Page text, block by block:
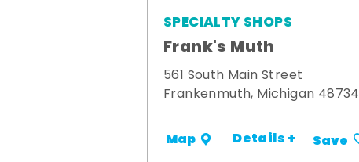
SPECIALTY SHOPS
Frank's Muth
561 South Main Street
Frankenmuth, Michigan 48734
Map Details + Save